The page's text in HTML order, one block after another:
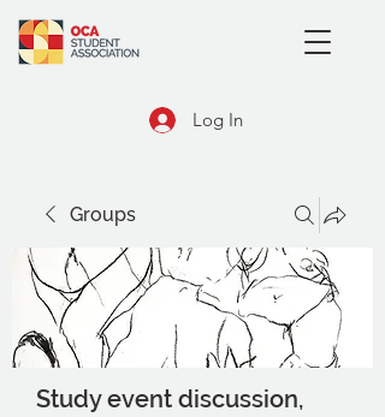
Log In
Groups
Study event discussion,